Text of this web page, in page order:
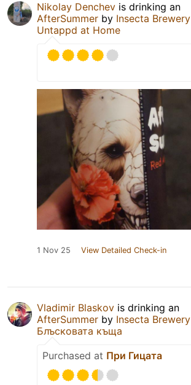
Nikolay Denchev is drinking an
AfterSummer by Insecta Brewery
Untappd at Home
1 Nov 25 View Detailed Check-in
Vladimir Blaskov is drinking an
AfterSummer by Insecta Brewery
Блъсковата къща
Purchased at При Гицата